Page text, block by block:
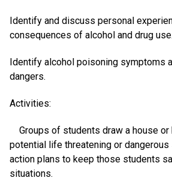
Identify and discuss personal
consequences of alcohol and drug use.
Identify alcohol poisoning symptoms
dangers.
Activities:
Groups of students draw a house or
potential life threatening or
action plans to keep those students
situations.